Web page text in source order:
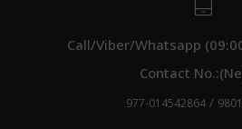
Call/Viber/Whatsapp
Contact
977-014542864/